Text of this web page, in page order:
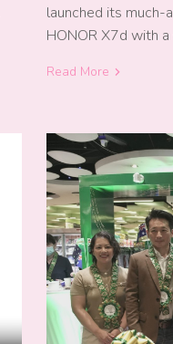
launched its
HONOR X7d with
Read More